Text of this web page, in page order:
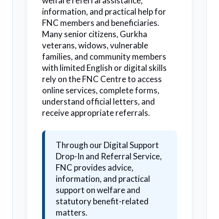
information, and practical help for
FNC members and beneficiaries.
Many senior citizens, Gurkha
veterans, widows, vulnerable
families, and community members
with limited English or digital skills
rely on the FNC Centre to access
online services, complete forms,
understand official letters, and
receive appropriate referrals.
Through our Digital Support
Drop-In and Referral Service,
FNC provides advice,
information, and practical
support on welfare and
statutory benefit-related
matters.